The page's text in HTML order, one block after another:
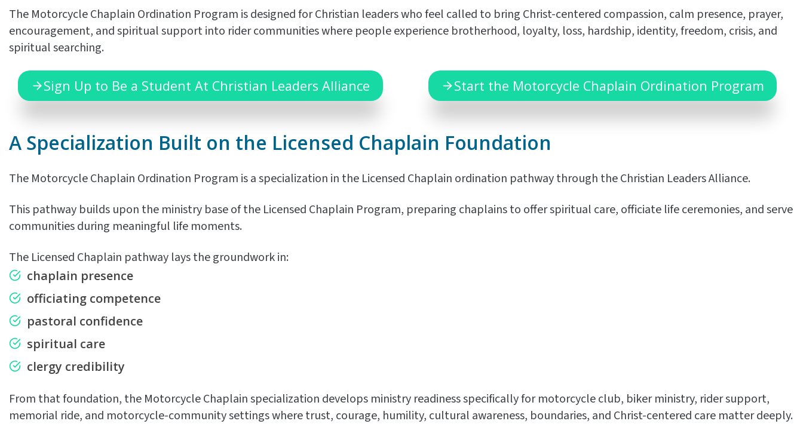
The Motorcycle Chaplain Ordination Program is designed for Christian leaders who feel called to bring Christ-centered compassion, calm presence, prayer,
encouragement, and spiritual support into rider communities where people experience brotherhood, loyalty, loss, hardship, identity, freedom, crisis, and
spiritual searching.
Sign Up to Be a Student At Christian Leaders Alliance Start the Motorcycle Chaplain Ordination Program
A Specialization Built on the Licensed Chaplain Foundation
The Motorcycle Chaplain Ordination Program is a specialization in the Licensed Chaplain ordination pathway through the Christian Leaders Alliance.
This pathway builds upon the ministry base of the Licensed Chaplain Program, preparing chaplains to offer spiritual care, officiate life ceremonies, and serve
communities during meaningful life moments.
The Licensed Chaplain pathway lays the groundwork in:
chaplain presence
officiating competence
pastoral confidence
spiritual care
clergy credibility
From that foundation, the Motorcycle Chaplain specialization develops ministry readiness specifically for motorcycle club, biker ministry, rider support,
memorial ride, and motorcycle-community settings where trust, courage, humility, cultural awareness, boundaries, and Christ-centered care matter deeply.